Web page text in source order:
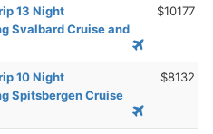
13 Night
Svalbard Cruise and
$10177
10 Night
Spitsbergen Cruise
$8132